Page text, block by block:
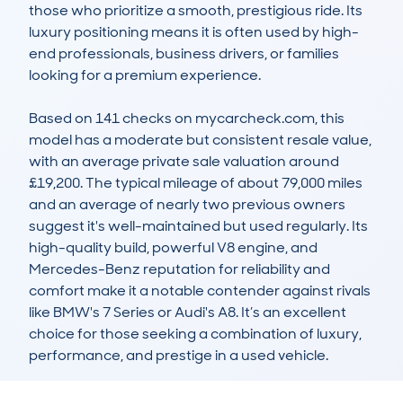
those who prioritize a smooth, prestigious ride. Its
luxury positioning means it is often used by high-
end professionals, business drivers, or families
looking for a premium experience.
Based on 141 checks on mycarcheck.com, this
model has a moderate but consistent resale value,
with an average private sale valuation around
£19,200. The typical mileage of about 79,000 miles
and an average of nearly two previous owners
suggest it's well-maintained but used regularly. Its
high-quality build, powerful V8 engine, and
Mercedes-Benz reputation for reliability and
comfort make it a notable contender against rivals
like BMW's 7 Series or Audi's A8. It’s an excellent
choice for those seeking a combination of luxury,
performance, and prestige in a used vehicle.